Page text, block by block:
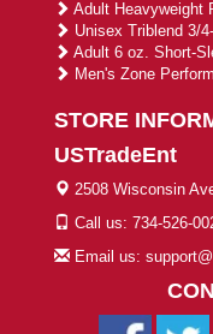
Adult Heavyweight
Unisex Triblend 3/
Adult 6 oz. Short-
Men's Zone
STORE
USTradeEnt
2508 Wisconsin
Call us: 734-526-
Email us: